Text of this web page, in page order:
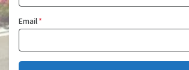
Email*